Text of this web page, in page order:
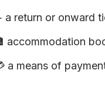
a return or onward
accommodation
a means of